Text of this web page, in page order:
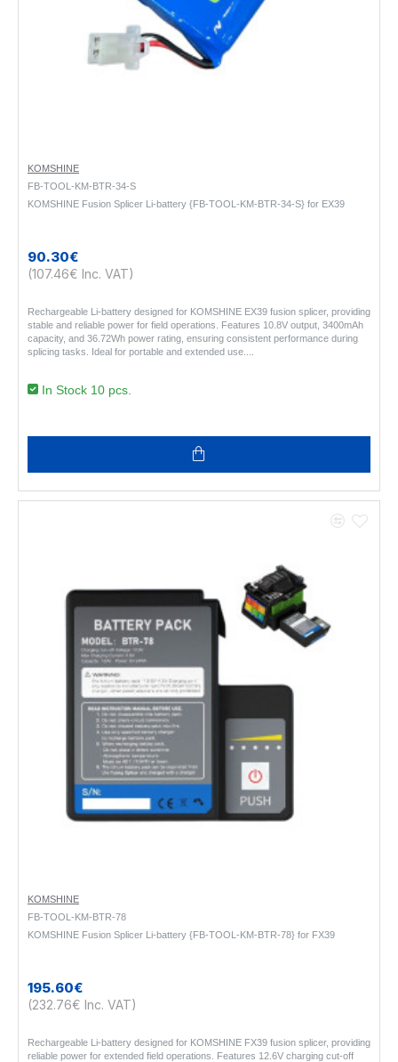
KOMSHINE
FB-TOOL-KM-BTR-34-S
KOMSHINE Fusion Splicer Li-battery {FB-TOOL-KM-BTR-34-S} for EX39
90.30€
(107.46€ Inc. VAT)
Rechargeable Li-battery designed for KOMSHINE EX39 fusion splicer, providing
stable and reliable power for field operations. Features 10.8V output, 3400mAh
capacity, and 36.72Wh power rating, ensuring consistent performance during
splicing tasks. Ideal for portable and extended use...
In Stock 10 pcs.
KOMSHINE
FB-TOOL-KM-BTR-78
KOMSHINE Fusion Splicer Li-battery {FB-TOOL-KM-BTR-78} for FX39
195.60€
(232.76€ Inc. VAT)
Rechargeable Li-battery designed for KOMSHINE FX39 fusion splicer, providing
reliable power for extended field operations. Features 12.6V charging cut-off